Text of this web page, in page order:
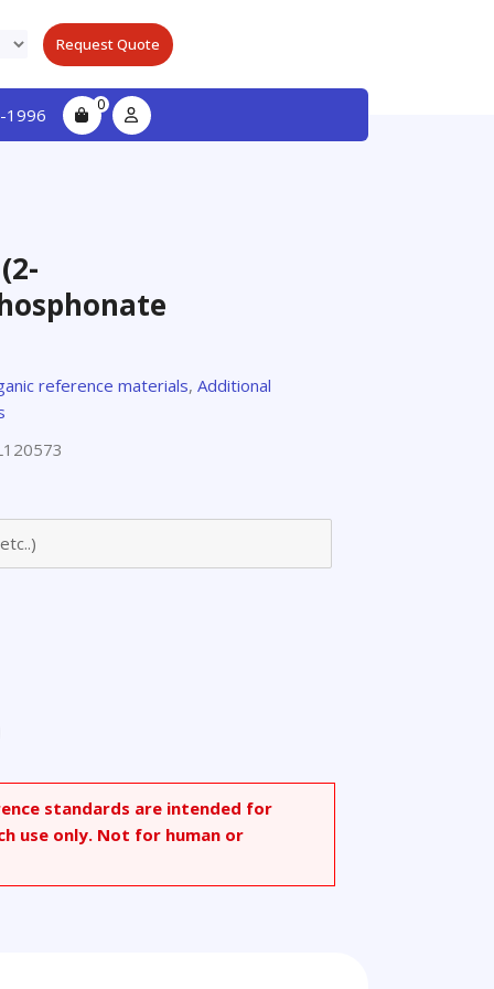
Request Quote
1996 0
reference materials, Additional
standards are intended for
use only. Not for human or